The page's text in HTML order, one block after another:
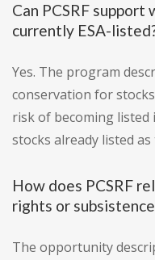
Can PCSRF
currently ESA-
Yes. The program
conservation for
risk of becoming
stocks already listed
How does PCSRF
rights or
The opportunity